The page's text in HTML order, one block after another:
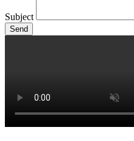
Subject
Send